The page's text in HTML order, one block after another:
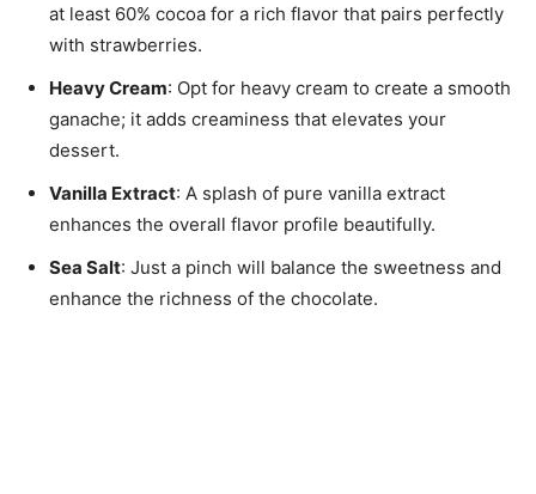
at least 60% cocoa for a rich flavor that pairs perfectly
with strawberries.
Heavy Cream: Opt for heavy cream to create a smooth
ganache; it adds creaminess that elevates your
dessert.
Vanilla Extract: A splash of pure vanilla extract
enhances the overall flavor profile beautifully.
Sea Salt: Just a pinch will balance the sweetness and
enhance the richness of the chocolate.